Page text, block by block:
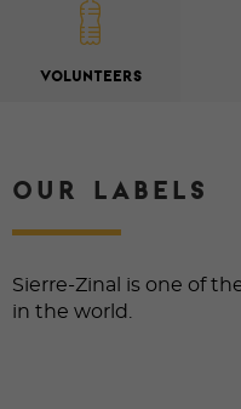
VOLUNTEERS
OUR LABELS
Sierre-Zinal is one of
in the world.